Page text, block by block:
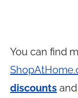
You can find
discounts and